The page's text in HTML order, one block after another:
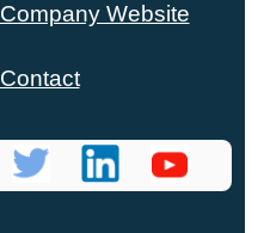
Company Website
Contact